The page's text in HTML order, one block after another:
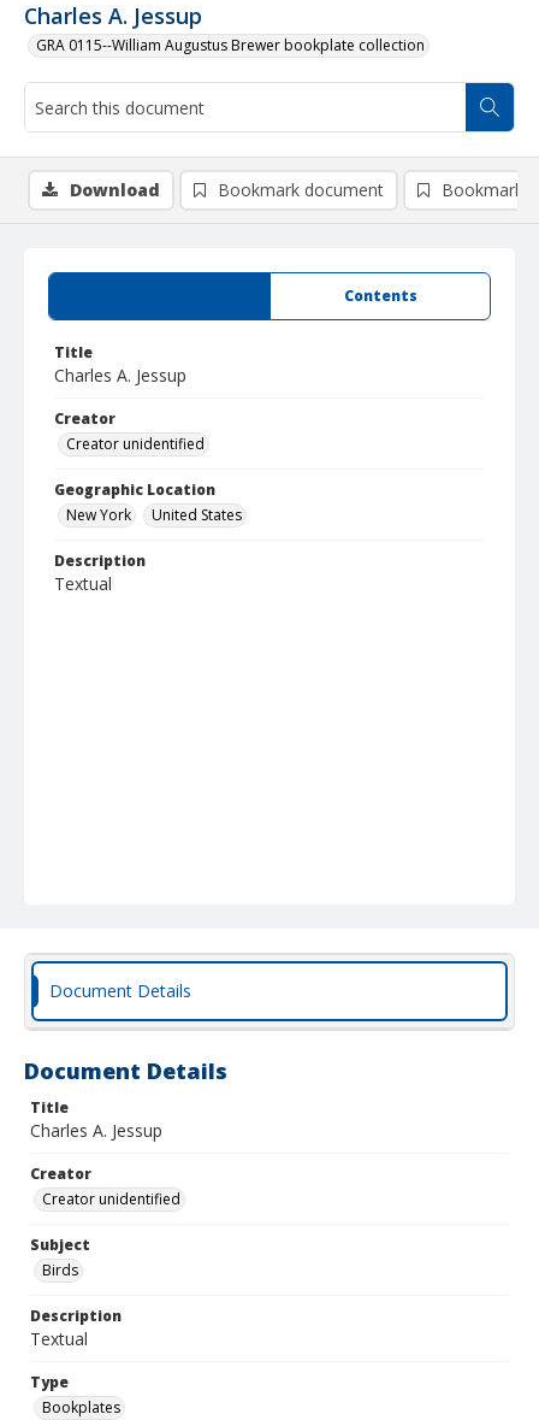
Charles A. Jessup
GRA 0115--William Augustus Brewer bookplate collection
Contents
Title
Charles A. Jessup
Creator
Creator unidentified
Geographic Location
New York
United States
Description
Textual
Download Bookmark document Bookmark
Document Details
Document Details
Title
Charles A. Jessup
Creator
Creator unidentified
Subject
Birds
Description
Textual
Type
Bookplates